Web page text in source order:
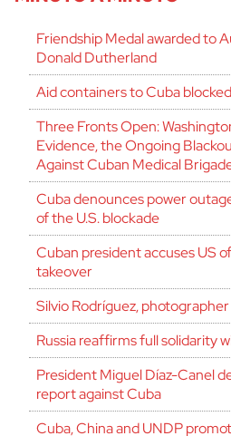
Friendship Medal awarded to
Donald Dutherland
Aid containers to Cuba
Three Fronts Open:
Evidence, the Ongoing
Against Cuban Medical
Cuba denounces power
of the U.S. blockade
Cuban president accuses US
takeover
Silvio Rodríguez, photographer
Russia reaffirms full solidarity
President Miguel Díaz-Canel
report against Cuba
Cuba, China and UNDP